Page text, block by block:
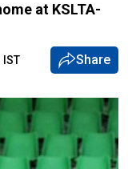
at KSLTA-
IST Share